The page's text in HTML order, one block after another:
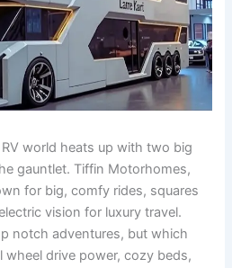
world heats up with two big
gauntlet. Tiffin Motorhomes,
for big, comfy rides, squares
vision for luxury travel.
notch adventures, but which
drive power, cozy beds,